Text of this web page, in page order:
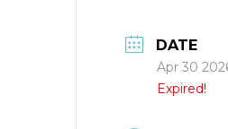
DATE
Apr 30
Expired!